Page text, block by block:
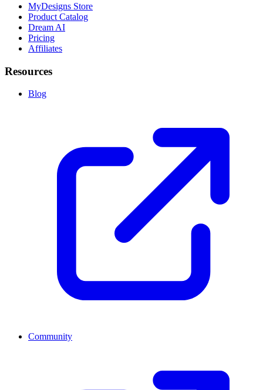
MyDesigns Store
Product Catalog
Dream AI
Pricing
Affiliates
Resources
Blog
Community